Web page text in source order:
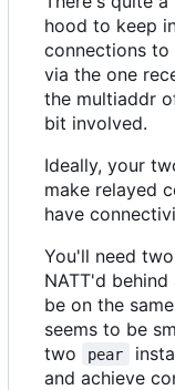
hood to keep
connections to
via the one
the multiaddr
bit involved.
Ideally, your
make relayed
have
You'll need
NATT'd
be on the
seems to be
two
pear
and achieve